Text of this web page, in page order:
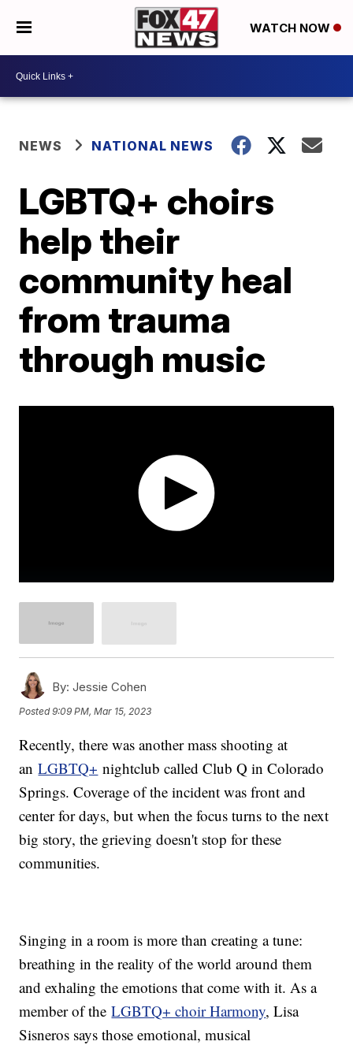
WATCH NOW
NEWS NATIONAL NEWS
LGBTQ+ choirs
help their
community heal
from trauma
through music
By: Jessie Cohen
Posted9:09 PM, Mar 15, 2023
Recently, there was another mass shooting at
anLGBTQ+ nightclub called Club Q in Colorado
Springs. Coverage of the incident was front and
center for days, but when the focus turns to the next
big story, the grieving doesn't stop for these
communities.
Singing in a room is more than creating a tune:
breathing in the reality of the world around them
and exhaling the emotions that come with it. As a
member of theLGBTQ+ choir Harmony, Lisa
Sisneros says those emotional, musical